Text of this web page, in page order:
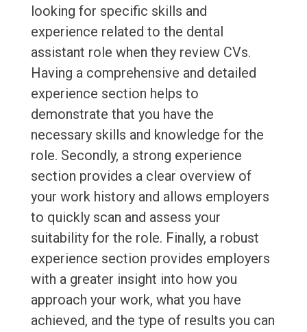
looking for specific skills and
experience related to the dental
assistant role when they review CVs.
Having a comprehensive and detailed
experience section helps to
demonstrate that you have the
necessary skills and knowledge for the
role. Secondly, a strong experience
section provides a clear overview of
your work history and allows employers
to quickly scan and assess your
suitability for the role. Finally, a robust
experience section provides employers
with a greater insight into how you
approach your work, what you have
achieved, and the type of results you can